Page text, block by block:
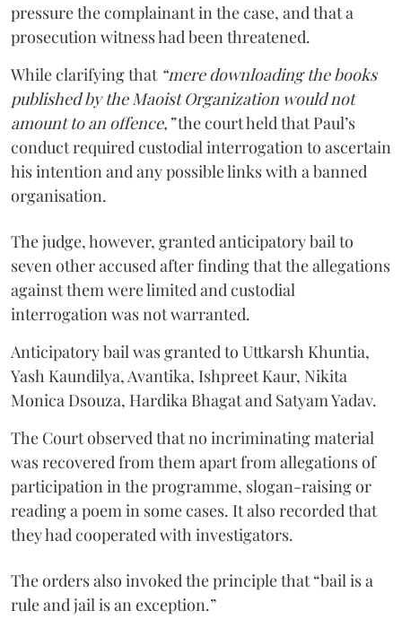
pressure the complainant in the case, and that a
prosecution witness had been threatened.
While clarifying that “mere downloading the books
published by the Maoist Organization would not
amount to an offence,”the court held that Paul’s
conduct required custodial interrogation to ascertain
his intention and any possible links with a banned
organisation.
The judge, however, granted anticipatory bail to
seven other accused after finding that the allegations
against them were limited and custodial
interrogation was not warranted.
Anticipatory bail was granted to Uttkarsh Khuntia,
Yash Kaundilya, Avantika, Ishpreet Kaur, Nikita
Monica Dsouza, Hardika Bhagat and Satyam Yadav.
The Court observed that no incriminating material
was recovered from them apart from allegations of
participation in the programme, slogan-raising or
reading a poem in some cases. It also recorded that
they had cooperated with investigators.
The orders also invoked the principle that “bail is a
rule and jail is an exception.”